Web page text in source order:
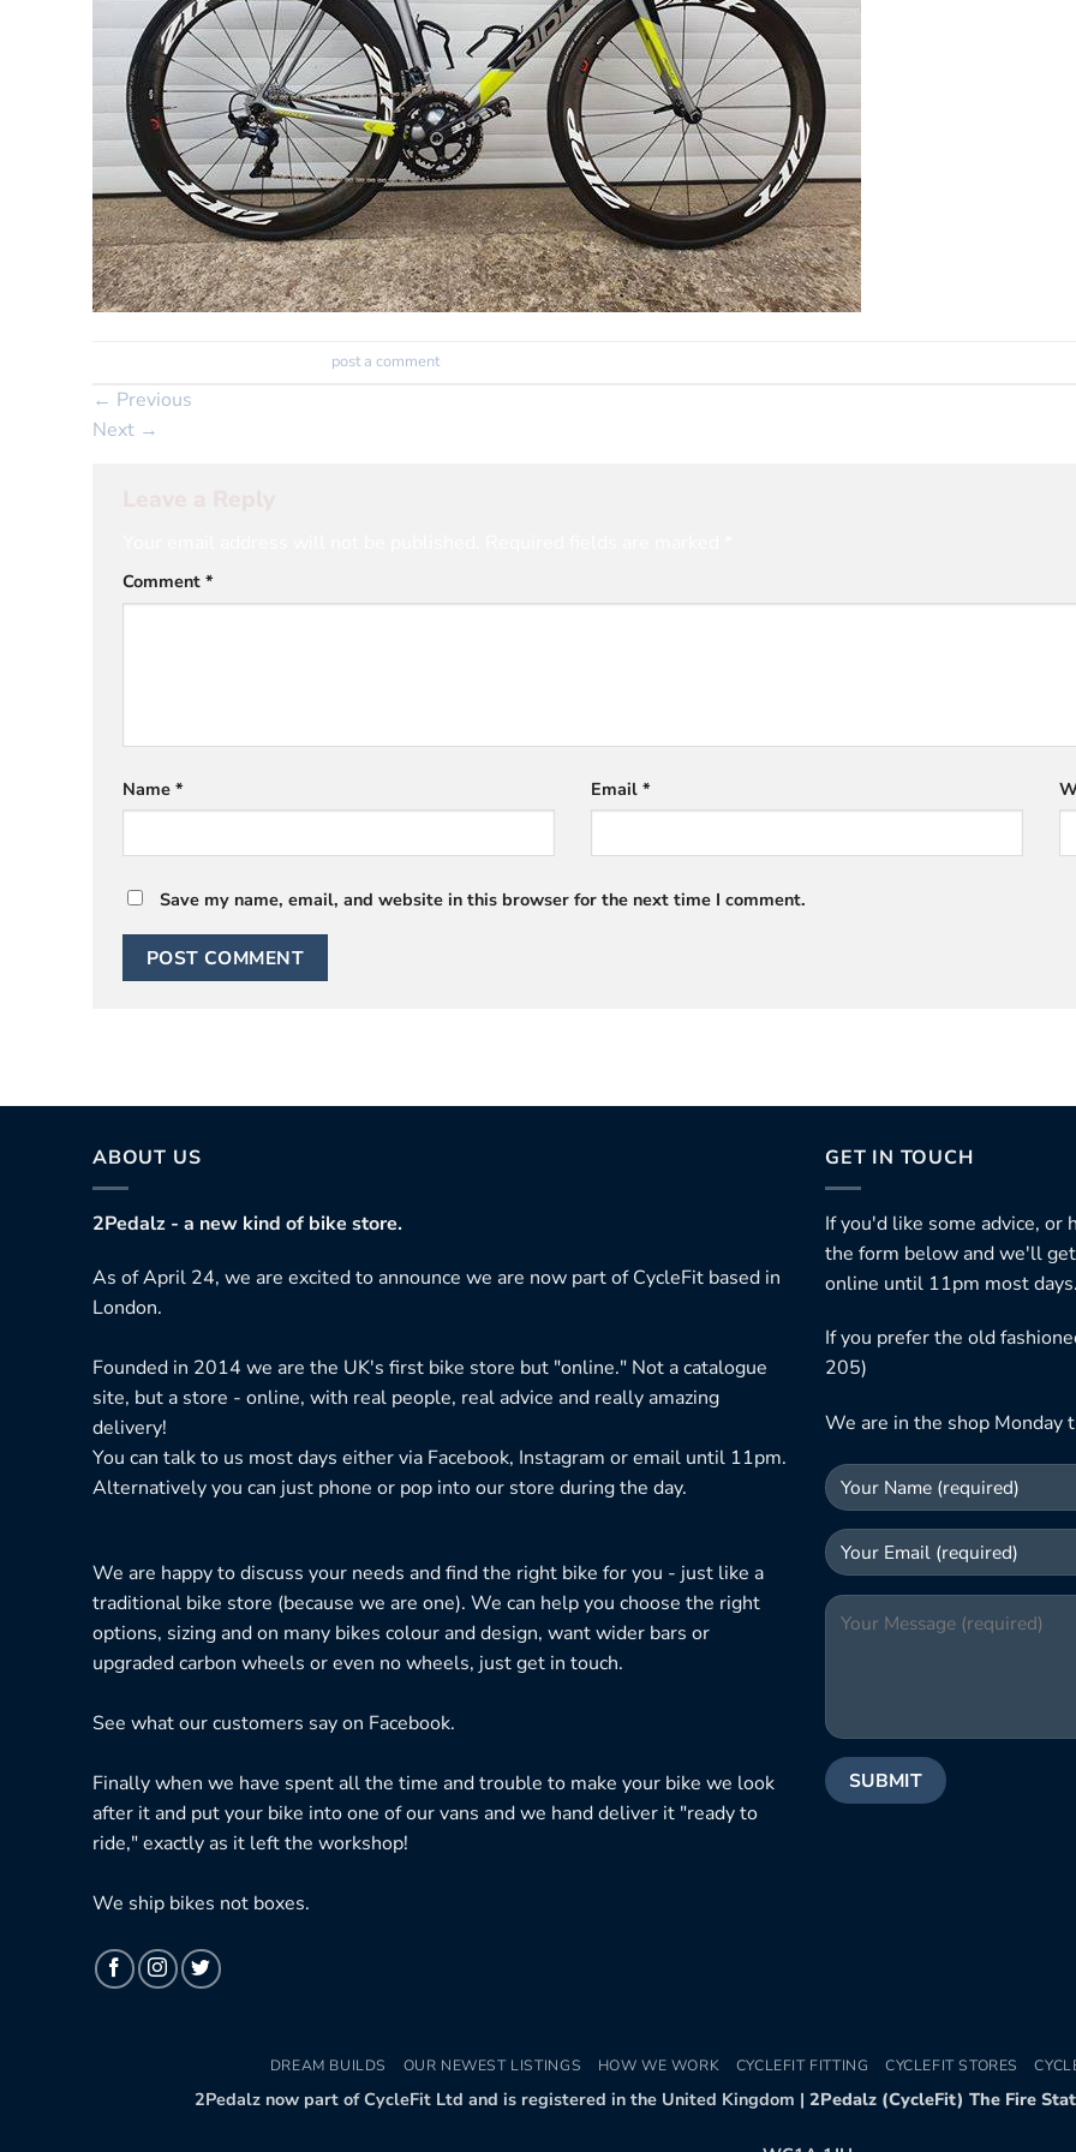
post a comment.
← Previous
Next →
Comment *
Name * Email *
Save my name, email, and website in this browser for the next time I comment.
ABOUT US
2Pedalz - a new kind of bike store.
As of April 24, we are excited to announce we are now part of CycleFit based in
London.
Founded in 2014 we are the UK's first bike store but "online." Not a catalogue
site, but a store - online, with real people, real advice and really amazing
delivery!
You can talk to us most days either via Facebook, Instagram or email until 11pm.
Alternatively you can just phone or pop into our store during the day.
We are happy to discuss your needs and find the right bike for you - just like a
traditional bike store (because we are one). We can help you choose the right
options, sizing and on many bikes colour and design, want wider bars or
upgraded carbon wheels or even no wheels, just get in touch.
See what our customers say on Facebook.
Finally when we have spent all the time and trouble to make your bike we look
after it and put your bike into one of our vans and we hand deliver it "ready to
ride," exactly as it left the workshop!
We ship bikes not boxes.
GET IN TOUCH
If you'd like some advice, or
the form below and we'll get
online until 11pm most days.
If you prefer the old
205)
We are in the shop Monday
DREAM BUILDS OUR NEWEST LISTINGS HOW WE WORK CYCLEFIT FITTING CYCLEFIT STORES
2Pedalz now part of CycleFit Ltd and is registered in the United Kingdom | 2Pedalz (CycleFit) The Fire